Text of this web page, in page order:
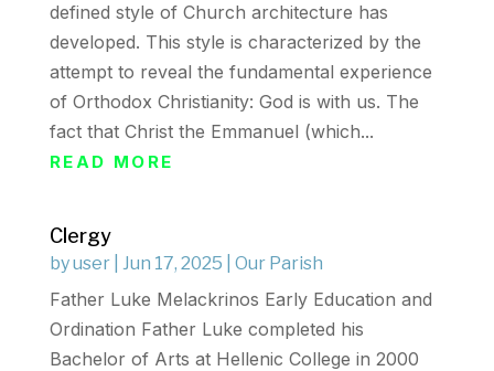
defined style of Church architecture has
developed. This style is characterized by the
attempt to reveal the fundamental experience
of Orthodox Christianity: God is with us. The
fact that Christ the Emmanuel (which...
READ MORE
Clergy
byuser| Jun 17, 2025 Our Parish
Father Luke Melackrinos Early Education and
Ordination Father Luke completed his
Bachelor of Arts at Hellenic College in 2000